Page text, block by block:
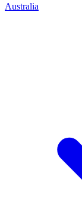
Australia